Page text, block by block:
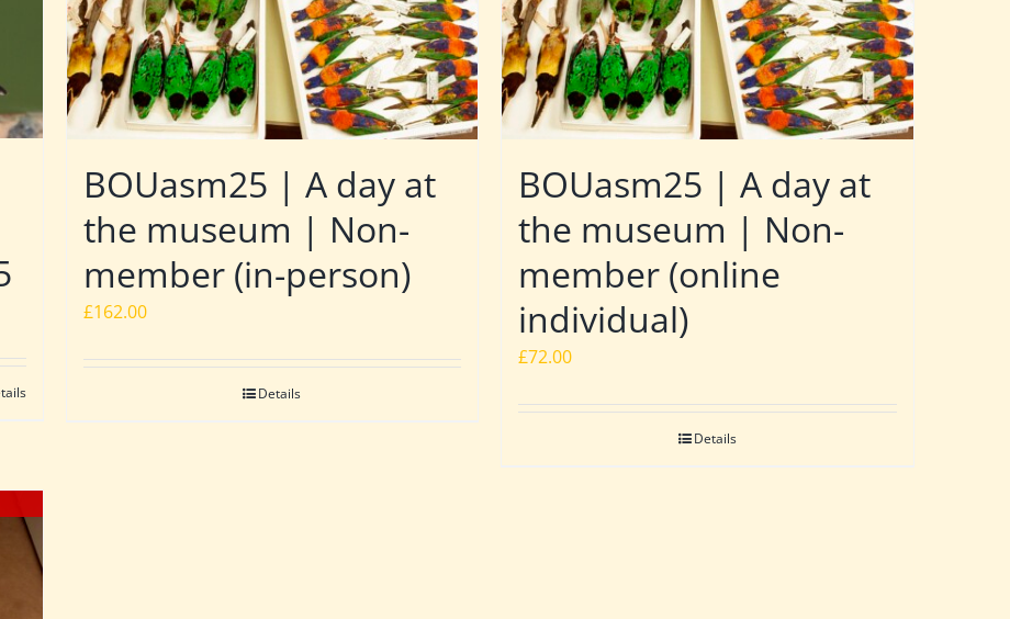
BOUasm25 | A day at
the museum | Non-
member (in-person)
£162.00
Details
BOUasm25 | A day at
the museum | Non-
member (online
individual)
£72.00
Details